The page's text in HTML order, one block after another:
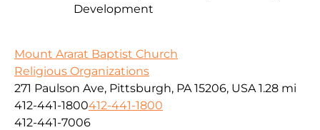
Development
Mount Ararat Baptist Church
Religious Organizations
271 Paulson Ave, Pittsburgh, PA 15206, USA 1.28 mi
412-441-1800412-441-1800
412-441-7006